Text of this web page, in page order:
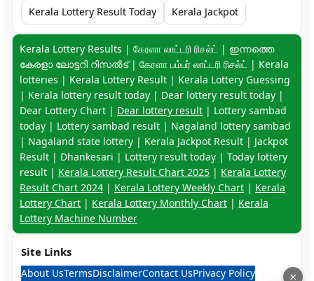
Kerala Lottery Result Today
Kerala Jackpot
Keyword navigation:
Kerala Lottery Results | கேரளா லாட்டரி ரிசல்ட் | ഇന്നത്തെ
കേരളാ ലോട്ടറി റിസൽട് | கேரளா பம்பர் லாட்டரி ரிசல்ட் | Kerala
lotteries | Kerala Lottery Result | Kerala Lottery Guessing
| Kerala lottery result today | Dear lottery result today |
Dear Lottery Chart | Dear lottery result | Lottery sambad
today | Lottery sambad result | Nagaland lottery sambad
| Nagaland state lottery | Kerala Jackpot Result | Jackpot
Result | Dhankesari | Lottery result today | Today lottery
result | Kerala Lottery Result Chart 2025 | Kerala Lottery
Result Chart 2024 | Kerala Lottery Weekly Chart | Kerala
Lottery Chart | Kerala Lottery Monthly Chart | Kerala
Lottery Machine Number
Site Links
About UsTermsDisclaimerContact UsPrivacy Policy ×